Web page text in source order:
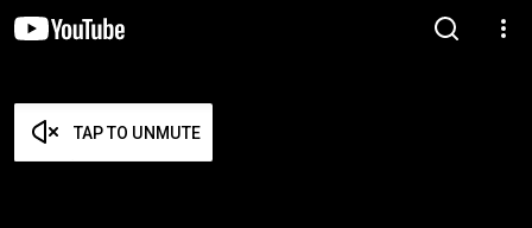
TAP TO UNMUTE